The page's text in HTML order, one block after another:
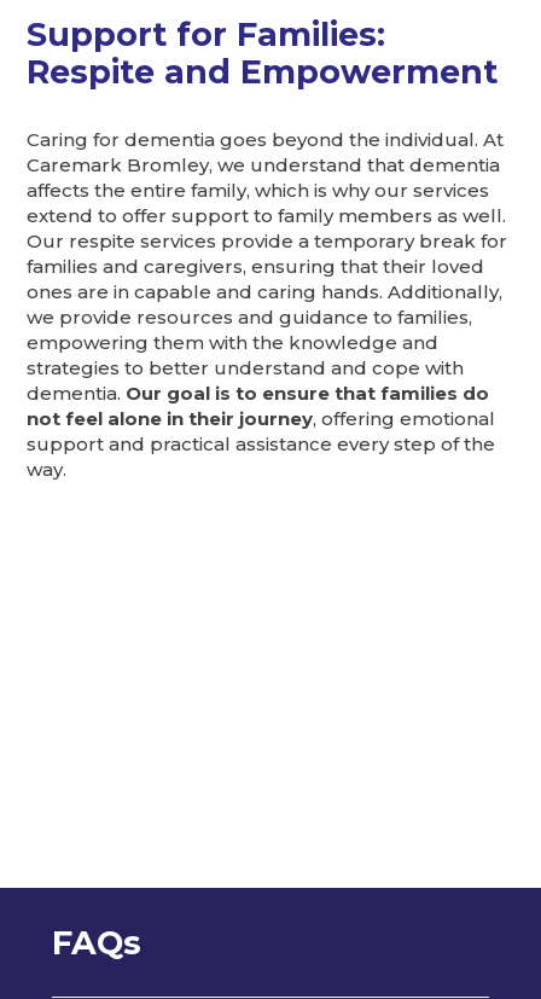
Support for Families:
Respite and Empowerment
Caring for dementia goes beyond the individual. At
Caremark Bromley, we understand that dementia
affects the entire family, which is why our services
extend to offer support to family members as well.
Our respite services provide a temporary break for
families and caregivers, ensuring that their loved
ones are in capable and caring hands. Additionally,
we provide resources and guidance to families,
empowering them with the knowledge and
strategies to better understand and cope with
dementia. Our goal is to ensure that families do
not feel alone in their journey, offering emotional
support and practical assistance every step of the
way.
FAQs